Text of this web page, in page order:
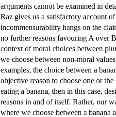
arguments cannot be examined in
Raz gives us a satisfactory account
incommensurability hangs on the
no further reasons favouring A over
context of moral choices between
we choose between non-moral
examples, the choice between a
objective reason to choose one or
eating a banana, then in this case,
reasons in and of itself. Rather, our
where we choose between a banana